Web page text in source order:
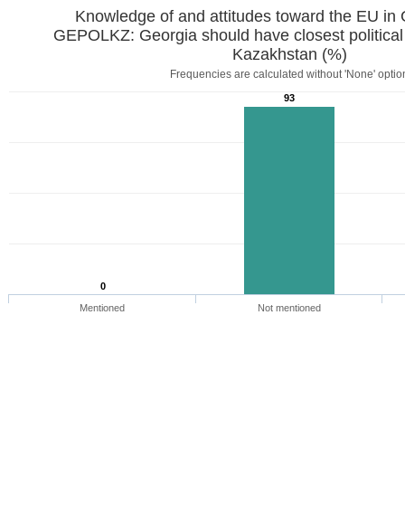
Knowledge of and attitudes toward the EU in
GEPOLKZ: Georgia should have closest
Kazakhstan (%)
Frequencies are calculated without 'None'
0
93
Mentioned Not mentioned